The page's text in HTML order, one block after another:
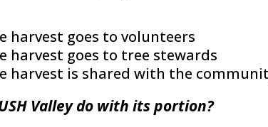
harvest goes to volunteers
harvest goes to tree stewards
harvest is shared with the
Valley do with its portion?